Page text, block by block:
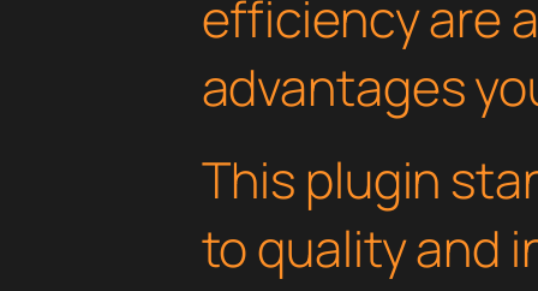
efficiency are
advantages
This plugin
to quality and